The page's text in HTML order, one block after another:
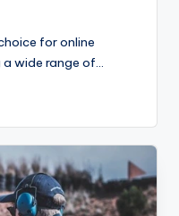
for online
wide range of…